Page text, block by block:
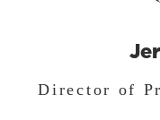
Director of